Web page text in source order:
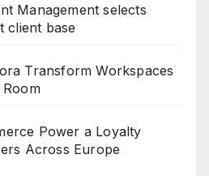
Management selects
client base
Transform Workspaces
Power a Loyalty
Across Europe